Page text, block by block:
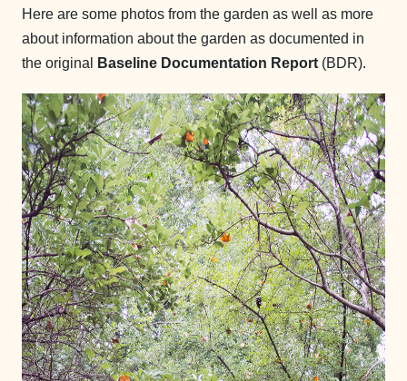
Here are some photos from the garden as well as more
about information about the garden as documented in
the original
Baseline Documentation Report (BDR).